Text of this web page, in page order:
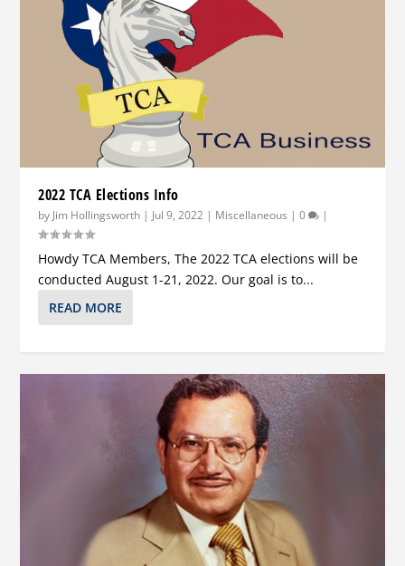
2022 TCA Elections Info
by Jim Hollingsworth | Jul 9, 2022 | Miscellaneous |0 |
Howdy TCA Members, The 2022 TCA elections will be
conducted August 1-21, 2022. Our goal is to...
READ MORE